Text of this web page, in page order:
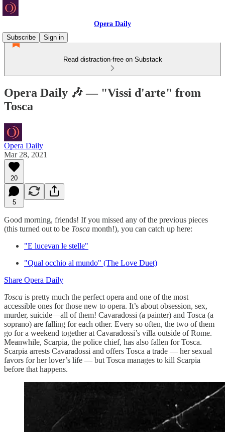
Opera Daily
Subscribe
Sign in
Read distraction-free on Substack
Opera Daily 🎶 — "Vissi d'arte" from
Tosca
Opera Daily
Mar 28, 2021
20
5
Good morning, friends! If you missed any of the previous pieces
(this turned out to be Tosca month!), you can catch up here:
"E lucevan le stelle"
"Qual occhio al mundo" (The Love Duet)
Share Opera Daily
Tosca is pretty much the perfect opera and one of the most
accessible ones for those new to opera. It’s about obsession, sex,
murder, suicide—all of them! Cavaradossi (a painter) and Tosca (a
soprano) are falling for each other. Every so often, the two of them
go for a weekend together at Cavaradossi’s villa outside of Rome.
Meanwhile, Scarpia, the police chief, has also fallen for Tosca.
Scarpia arrests Cavaradossi and offers Tosca a trade — her sexual
favors for her lover’s life — but Tosca manages to kill Scarpia
before that happens.